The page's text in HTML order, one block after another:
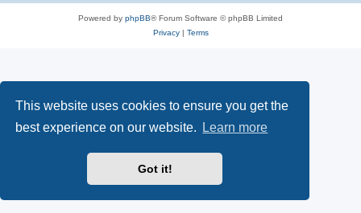
This website uses cookies to ensure you get the
best experience on our website.
Learn more
Got it!
Powered by phpBB® Forum Software © phpBB Limited
Privacy| Terms